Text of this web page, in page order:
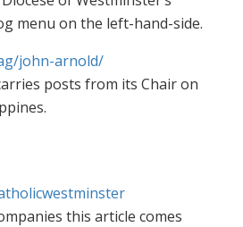
menu on the left-hand-side.
john-arnold/
posts from its Chair on
this article comes